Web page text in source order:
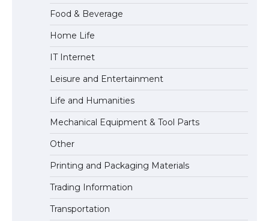
The Ultimate Guide to US Student Visa
Eligibility
The Ultimate Guide to Understanding
the Duration of Student Visa in USA
The Truth About Getting a Student
Visa for the USA
Food & Beverage
Home Life
IT Internet
Leisure and Entertainment
Life and Humanities
Mechanical Equipment & Tool Parts
Other
Printing and Packaging Materials
Trading Information
Transportation